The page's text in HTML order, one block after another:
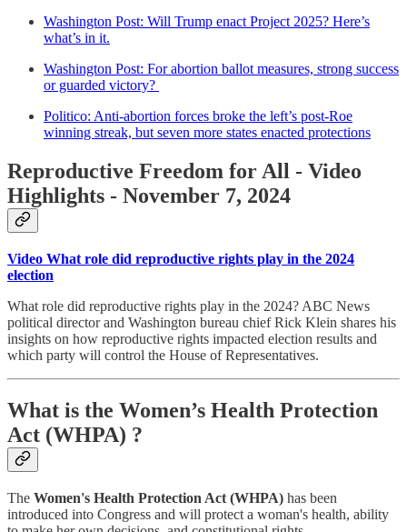
Washington Post: Will Trump enact Project 2025? Here’s
what’s in it.
Washington Post: For abortion ballot measures, strong success
or guarded victory?
Politico: Anti-abortion forces broke the left’s post-Roe
winning streak, but seven more states enacted protections
Reproductive Freedom for All - Video
Highlights - November 7, 2024
Video What role did reproductive rights play in the 2024
election
What role did reproductive rights play in the 2024? ABC News
political director and Washington bureau chief Rick Klein shares his
insights on how reproductive rights impacted election results and
which party will control the House of Representatives.
What is the Women’s Health Protection
Act (WHPA) ?
The Women's Health Protection Act (WHPA) has been
introduced into Congress and will protect a woman's health, ability